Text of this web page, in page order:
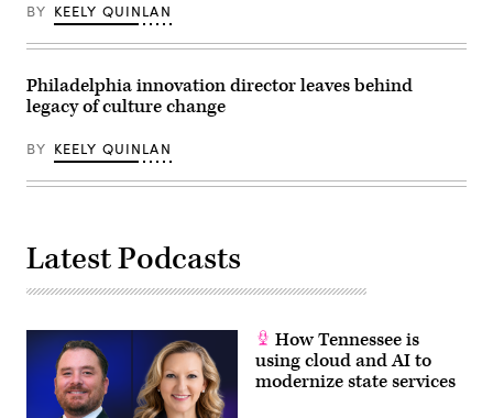
BY KEELY QUINLAN
Philadelphia innovation director leaves behind
legacy of culture change
BY KEELY QUINLAN
Latest Podcasts
How Tennessee is
using cloud and AI to
modernize state services